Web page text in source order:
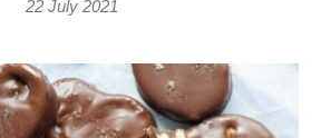
22 July 2021